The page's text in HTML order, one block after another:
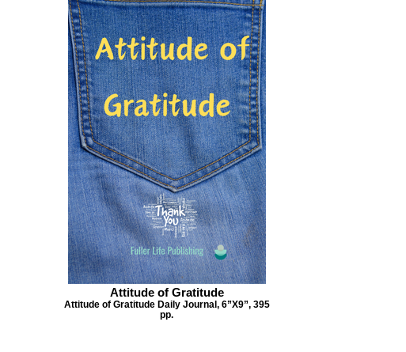
Attitude of Gratitude
Attitude of Gratitude Daily Journal, 6”X9”, 395
pp.